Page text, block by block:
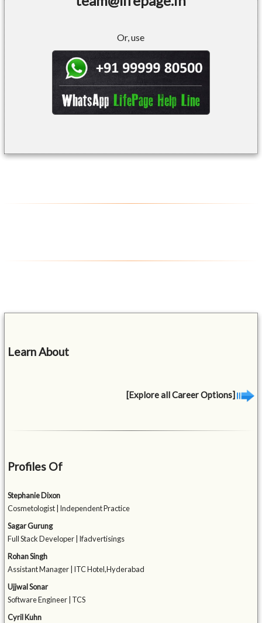
Or, use
Learn About
[Explore all Career Options]
Profiles Of
Stephanie Dixon
Cosmetologist | Independent Practice
Sagar Gurung
Full Stack Developer | Ifadvertisings
Rohan Singh
Assistant Manager | ITC Hotel,Hyderabad
Ujjwal Sonar
Software Engineer | TCS
Cyril Kuhn